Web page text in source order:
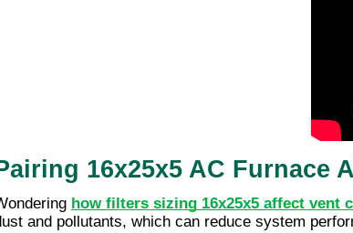
16x25x5 AC Furnace
how filters sizing 16x25x5 affect vent
and pollutants, which can reduce system